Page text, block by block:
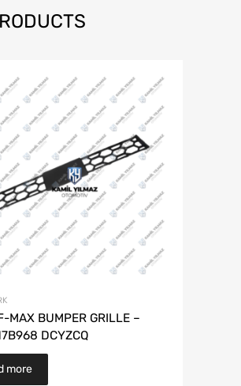
MAX BUMPER GRILLE –
DCYZCQ
more